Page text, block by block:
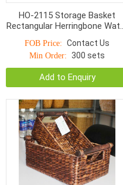
HO-2115 Storage Basket
Rectangular Herringbone Water
FOB Price: Contact Us
Min Order: 300 sets
Add to Enquiry